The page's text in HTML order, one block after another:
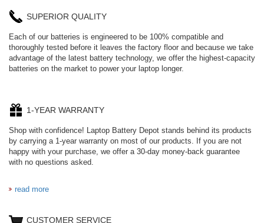
SUPERIOR QUALITY
Each of our batteries is engineered to be 100% compatible and
thoroughly tested before it leaves the factory floor and because we take
advantage of the latest battery technology, we offer the highest-capacity
batteries on the market to power your laptop longer.
1-YEAR WARRANTY
Shop with confidence! Laptop Battery Depot stands behind its products
by carrying a 1-year warranty on most of our products. If you are not
happy with your purchase, we offer a 30-day money-back guarantee
with no questions asked.
read more
CUSTOMER SERVICE